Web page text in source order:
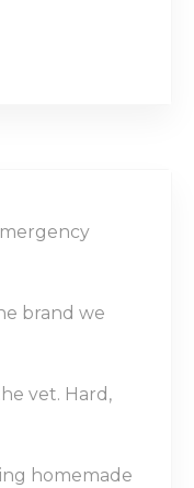
brand we
vet. Hard,
homemade